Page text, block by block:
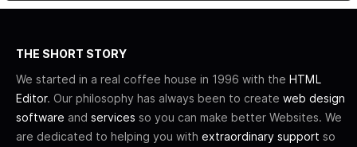
THE SHORT STORY
We started in a real coffee house in 1996 with the HTML
Editor. Our philosophy has always been to create web design
software and services so you can make better Websites. We
are dedicated to helping you with extraordinary support so